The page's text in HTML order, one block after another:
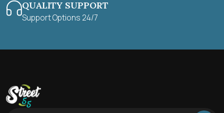
QUALITY SUPPORT
Support Options 24/7